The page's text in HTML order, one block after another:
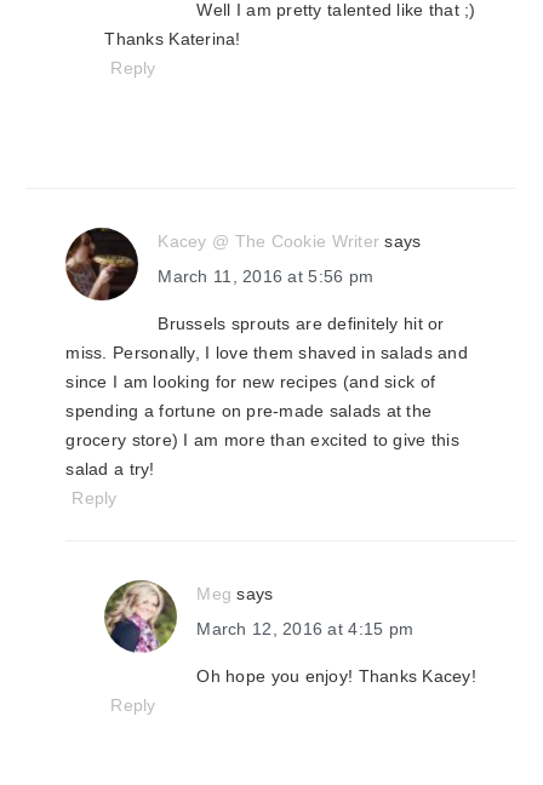
Well I am pretty talented like that ;)
Thanks Katerina!
Reply
Kacey @ The Cookie Writer says
March 11, 2016 at 5:56 pm
Brussels sprouts are definitely hit or
miss. Personally, I love them shaved in salads and
since I am looking for new recipes (and sick of
spending a fortune on pre-made salads at the
grocery store) I am more than excited to give this
salad a try!
Reply
Meg says
March 12, 2016 at 4:15 pm
Oh hope you enjoy! Thanks Kacey!
Reply